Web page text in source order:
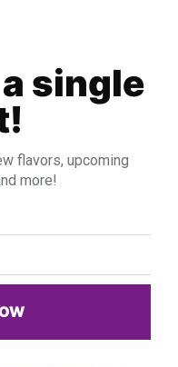
single
flavors, upcoming
more!